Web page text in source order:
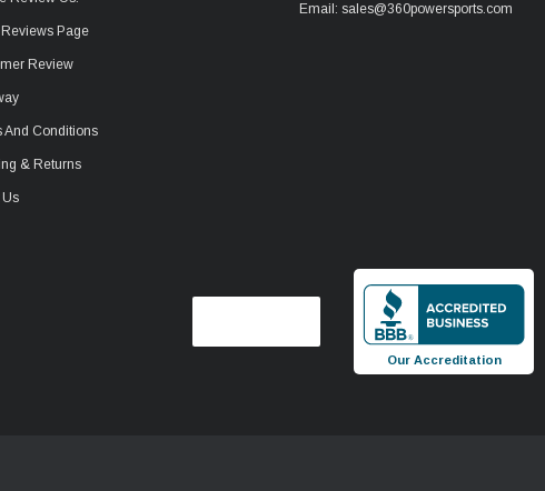
Reviews Page
Review
And Conditions
& Returns
Us
Email: sales@360powersports.com
Our Accreditation